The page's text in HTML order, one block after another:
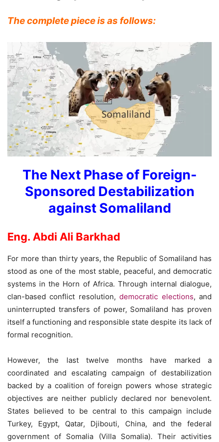
The complete piece is as follows:
The Next Phase of Foreign-
Sponsored Destabilization
against Somaliland
Eng. Abdi Ali Barkhad
For more than thirty years, the Republic of Somaliland has
stood as one of the most stable, peaceful, and democratic
systems in the Horn of Africa. Through internal dialogue,
clan-based conflict resolution,democratic elections, and
uninterrupted transfers of power, Somaliland has proven
itself a functioning and responsible state despite its lack of
formal recognition.
However, the last twelve months have marked a
coordinated and escalating campaign of destabilization
backed by a coalition of foreign powers whose strategic
objectives are neither publicly declared nor benevolent.
States believed to be central to this campaign include
Turkey, Egypt, Qatar, Djibouti, China, and the federal
government of Somalia (Villa Somalia). Their activities